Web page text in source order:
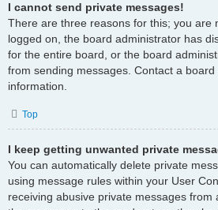
I cannot send private messages!
There are three reasons for this; you are
logged on, the board administrator has
for the entire board, or the board
from sending messages. Contact a
information.
Top
I keep getting unwanted private
You can automatically delete private
using message rules within your User
receiving abusive private messages from